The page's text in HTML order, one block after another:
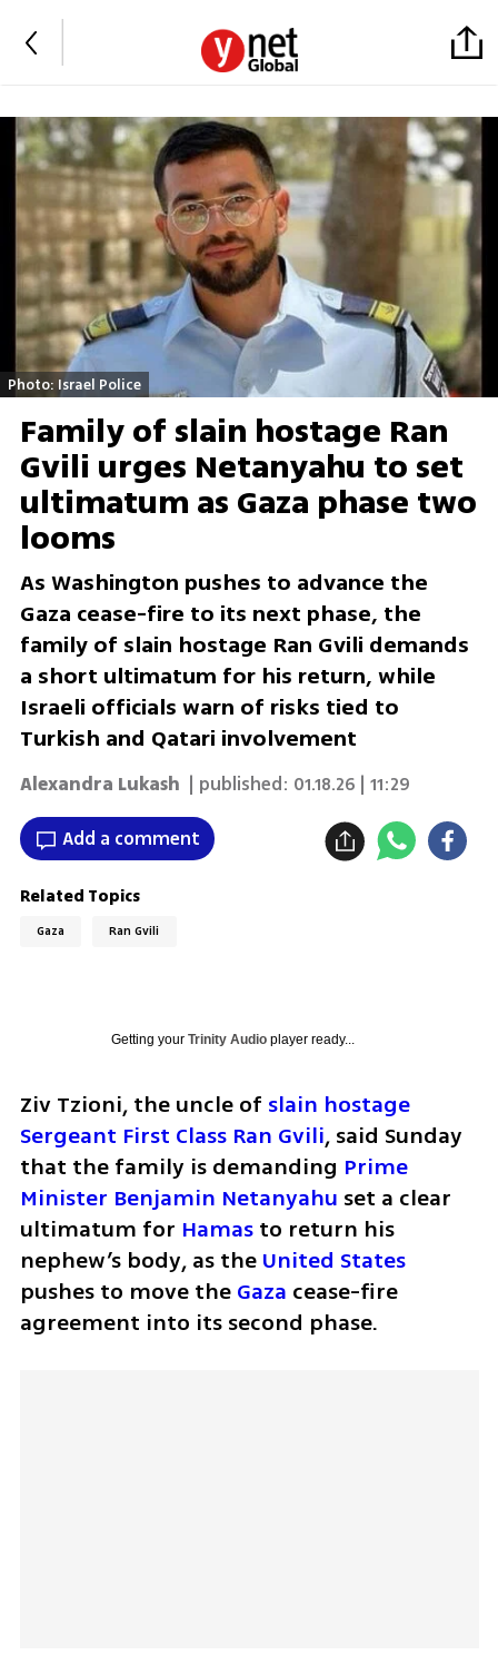
Photo: Israel Police
Family of slain hostage Ran
Gvili urges Netanyahu to set
ultimatum as Gaza phase two
looms
As Washington pushes to advance the
Gaza cease-fire to its next phase, the
family of slain hostage Ran Gvili demands
a short ultimatum for his return, while
Israeli officials warn of risks tied to
Turkish and Qatari involvement
Alexandra Lukash | published: 01.18.26 | 11:29
Add a comment
Related Topics
Gaza Ran Gvili
Getting your Trinity Audioplayer ready...
Ziv Tzioni, the uncle of slain hostage
Sergeant First Class Ran Gvili, said Sunday
that the family is demanding Prime
Minister Benjamin Netanyahu set a clear
ultimatum for Hamas to return his
nephew’s body, as the United States
pushes to move the Gaza cease-fire
agreement into its second phase.